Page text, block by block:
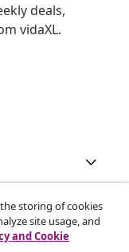
deals,
vidaXL.
the storing of cookies
site usage, and
and Cookie